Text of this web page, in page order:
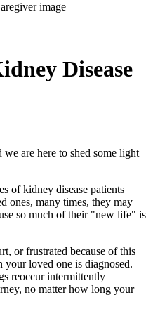
Disease
are here to shed some light
of kidney disease patients
ones, many times, they may
so much of their "new life" is
or frustrated because of this
loved one is diagnosed.
reoccur intermittently
no matter how long your